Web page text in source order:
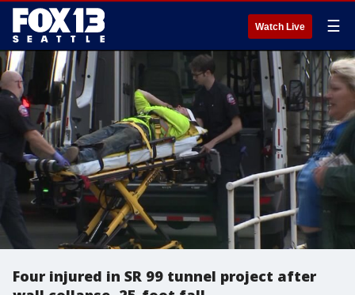
Watch Live ☰
Four injured in SR 99 tunnel project after